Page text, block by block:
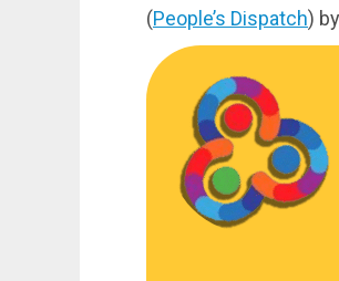
(People’s Dispatch)